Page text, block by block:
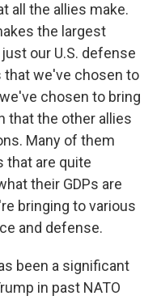
all the allies make.
the largest
our U.S. defense
that we've chosen to
chosen to bring
that the other allies
Many of them
that are quite
their GDPs are
bringing to various
and defense.
been a significant
in past NATO